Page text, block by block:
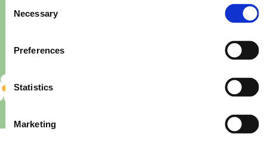
Selection
Necessary
Preferences
Statistics
Marketing